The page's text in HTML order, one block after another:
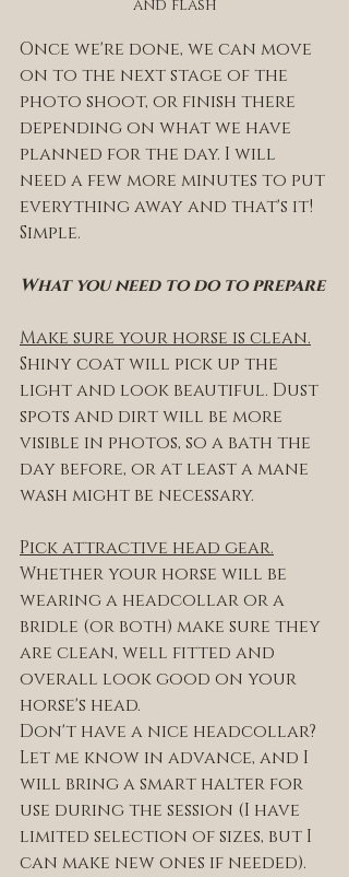
and flash
Once we're done, we can move
on to the next stage of the
photo shoot, or finish there
depending on what we have
planned for the day. I will
need a few more minutes to put
everything away and that's it!
Simple.
What you need to do to prepare
Make sure your horse is clean.
Shiny coat will pick up the
light and look beautiful. Dust
spots and dirt will be more
visible in photos, so a bath the
day before, or at least a mane
wash might be necessary.
Pick attractive head gear.
Whether your horse will be
wearing a headcollar or a
bridle (or both) make sure they
are clean, well fitted and
overall look good on your
horse's head.
Don't have a nice headcollar?
Let me know in advance, and I
will bring a smart halter for
use during the session (I have
limited selection of sizes, but I
can make new ones if needed).